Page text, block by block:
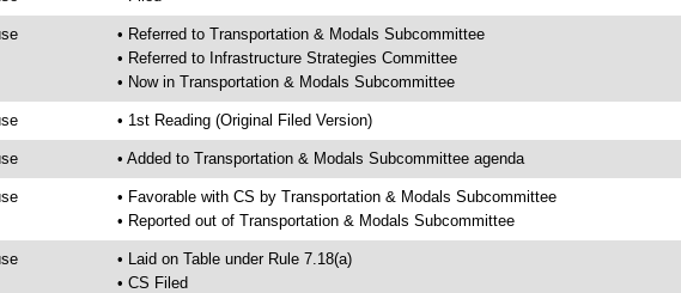
• Referred to Transportation & Modals Subcommittee
• Referred to Infrastructure Strategies Committee
• Now in Transportation & Modals Subcommittee
• 1st Reading (Original Filed Version)
• Added to Transportation & Modals Subcommittee agenda
• Favorable with CS by Transportation & Modals Subcommittee
• Reported out of Transportation & Modals Subcommittee
• Laid on Table under Rule 7.18(a)
• CS Filed